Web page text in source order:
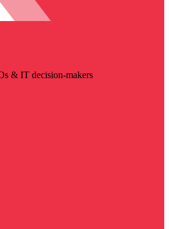
& IT decision-makers